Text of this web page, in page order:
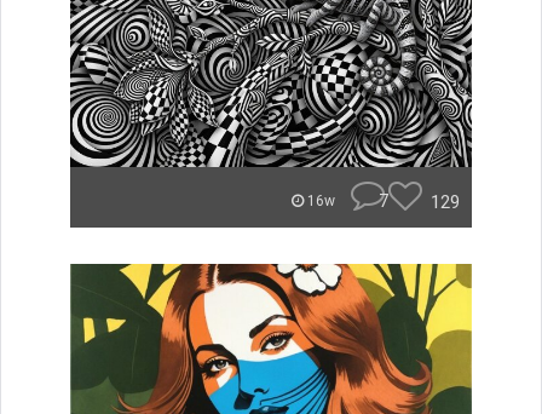
16w 7 129